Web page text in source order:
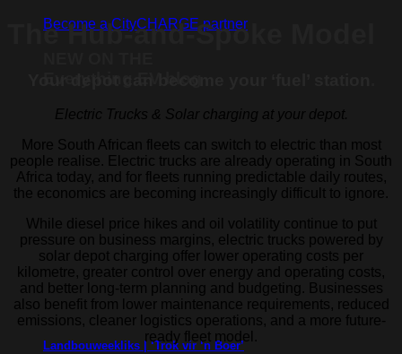
Become a CityCHARGE partner
Landbouweekliks | ‘Trok vir ‘n Boer’
The Hub-and-Spoke Model
Electric Trucks & Solar charging at your depot.
More South African fleets can switch to electric than most
people realise. Electric trucks are already operating in South
Africa today, and for fleets running predictable daily routes,
the economics are becoming increasingly difficult to ignore.
While diesel price hikes and oil volatility continue to put
pressure on business margins, electric trucks powered by
solar depot charging offer lower operating costs per
kilometre, greater control over energy and operating costs,
and better long-term planning and budgeting. Businesses
also benefit from lower maintenance requirements, reduced
emissions, cleaner logistics operations, and a more future-
ready fleet model.